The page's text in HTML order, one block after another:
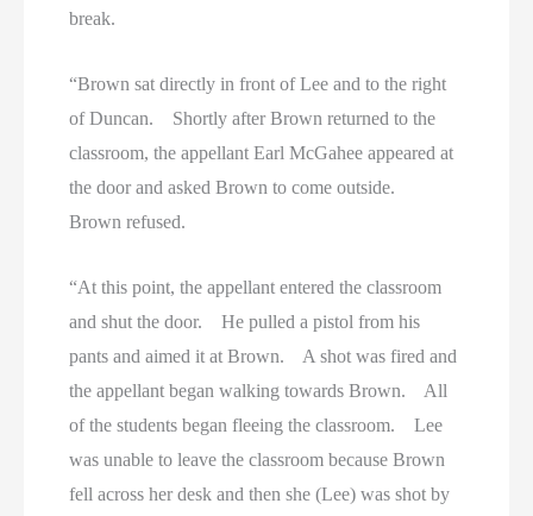
break.
“Brown sat directly in front of Lee and to the right
of Duncan. Shortly after Brown returned to the
classroom, the appellant Earl McGahee appeared at
the door and asked Brown to come outside.
Brown refused.
“At this point, the appellant entered the classroom
and shut the door. He pulled a pistol from his
pants and aimed it at Brown. A shot was fired and
the appellant began walking towards Brown. All
of the students began fleeing the classroom. Lee
was unable to leave the classroom because Brown
fell across her desk and then she (Lee) was shot by